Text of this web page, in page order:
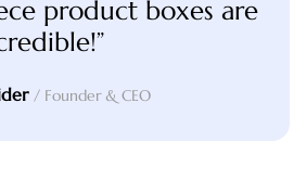
product boxes are
/ Founder & CEO